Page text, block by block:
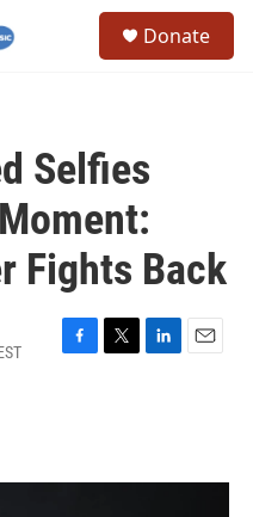
Donate
Selfies
Fights Back
F
o
T
r
L
I
E